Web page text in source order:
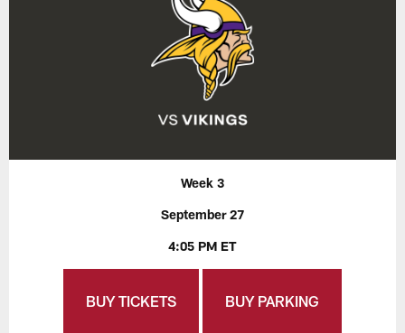
Week 3
September 27
4:05 PM ET
BUY TICKETS BUY PARKING